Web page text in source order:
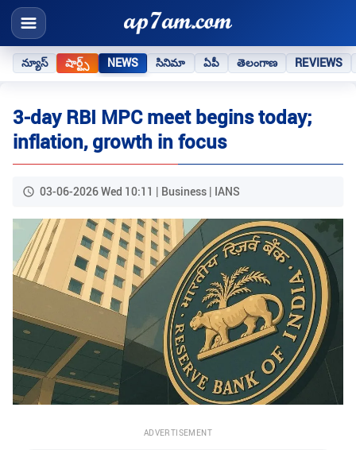
న్యూస్ షార్ట్స్ NEWS సినిమా ఏపీ తెలంగాణ REVIEWS
3-day RBI MPC meet begins today;
inflation, growth in focus
03-06-2026 Wed 10:11 | Business | IANS
ADVERTISEMENT